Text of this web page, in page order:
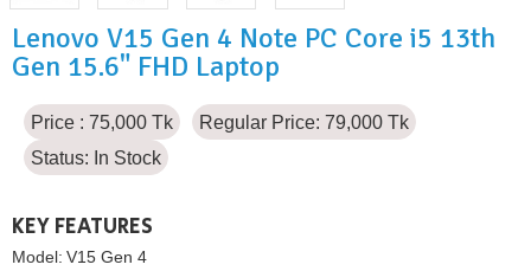
Lenovo V15 Gen 4 Note PC Core i5 13th
Gen 15.6" FHD Laptop
Price : 75,000 Tk
Regular Price: 79,000 Tk
Status: In Stock
KEY FEATURES
Model: V15 Gen 4